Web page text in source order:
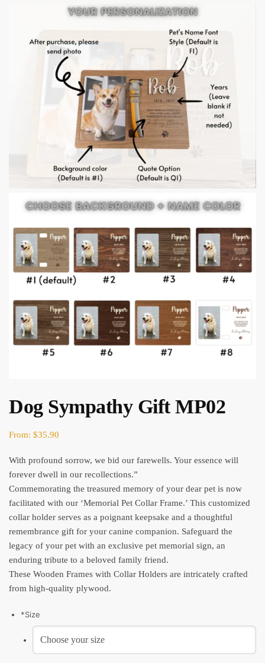
Dog Sympathy Gift MP02
From: $35.90
With profound sorrow, we bid our farewells. Your essence will
forever dwell in our recollections.”
Commemorating the treasured memory of your dear pet is now
facilitated with our ‘Memorial Pet Collar Frame.’ This customized
collar holder serves as a poignant keepsake and a thoughtful
remembrance gift for your canine companion. Safeguard the
legacy of your pet with an exclusive pet memorial sign, an
enduring tribute to a beloved family friend.
These Wooden Frames with Collar Holders are intricately crafted
from high-quality plywood.
*Size